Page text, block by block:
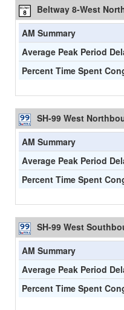
Beltway 8-West
AM Summary
Average Peak Period
Percent Time Spent
SH-99 West
AM Summary
Average Peak Period
Percent Time Spent
SH-99 West
AM Summary
Average Peak Period
Percent Time Spent